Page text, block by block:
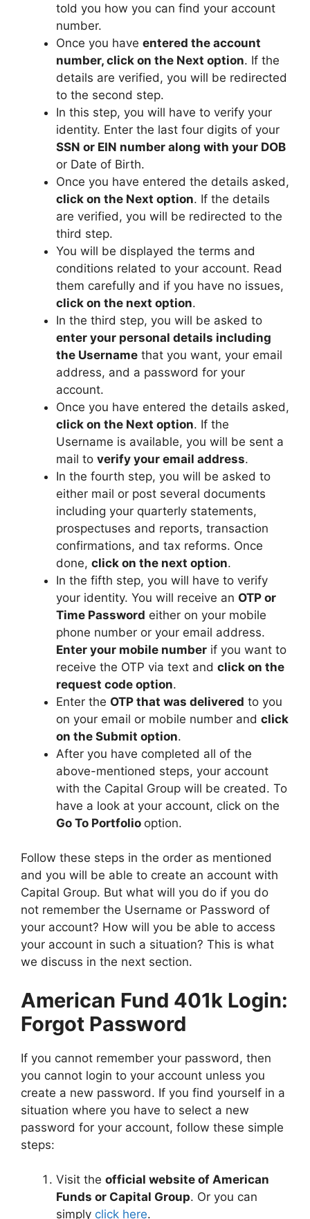
told you how you can find your account
number.
Once you have entered the account
number, click on the Next option. If the
details are verified, you will be redirected
to the second step.
In this step, you will have to verify your
identity. Enter the last four digits of your
SSN or EIN number along with your DOB
or Date of Birth.
Once you have entered the details asked,
click on the Next option. If the details
are verified, you will be redirected to the
third step.
You will be displayed the terms and
conditions related to your account. Read
them carefully and if you have no issues,
click on the next option.
In the third step, you will be asked to
enter your personal details including
the Username that you want, your email
address, and a password for your
account.
Once you have entered the details asked,
click on the Next option. If the
Username is available, you will be sent a
mail to verify your email address.
In the fourth step, you will be asked to
either mail or post several documents
including your quarterly statements,
prospectuses and reports, transaction
confirmations, and tax reforms. Once
done, click on the next option.
In the fifth step, you will have to verify
your identity. You will receive an OTP or
Time Password either on your mobile
phone number or your email address.
Enter your mobile number if you want to
receive the OTP via text and click on the
request code option.
Enter the OTP that was delivered to you
on your email or mobile number and click
on the Submit option.
After you have completed all of the
above-mentioned steps, your account
with the Capital Group will be created. To
have a look at your account, click on the
Go To Portfolio option.
Follow these steps in the order as mentioned
and you will be able to create an account with
Capital Group. But what will you do if you do
not remember the Username or Password of
your account? How will you be able to access
your account in such a situation? This is what
we discuss in the next section.
American Fund 401k Login:
Forgot Password
If you cannot remember your password, then
you cannot login to your account unless you
create a new password. If you find yourself in a
situation where you have to select a new
password for your account, follow these simple
steps:
Visit the official website of American
Funds or Capital Group. Or you can
simply click here.